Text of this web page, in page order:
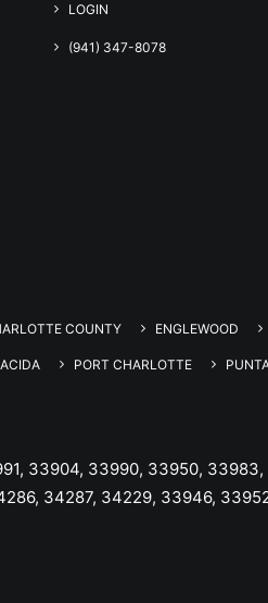
LOGIN
(941) 347-8078
COUNTY ENGLEWOOD
PORT CHARLOTTE
33904, 33990, 33950,
34287, 34229, 33946,